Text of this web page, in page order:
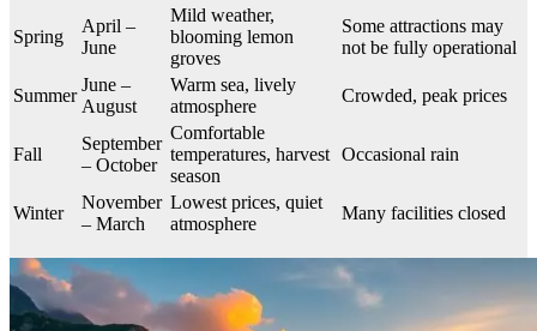
Spring
April –
June
Mild weather,
blooming lemon
groves
Some attractions may
not be fully operational
Summer
June –
August
Warm sea, lively
atmosphere
Crowded, peak prices
Fall
September
– October
Comfortable
temperatures, harvest
season
Occasional rain
Winter
November
– March
Lowest prices, quiet
atmosphere
Many facilities closed